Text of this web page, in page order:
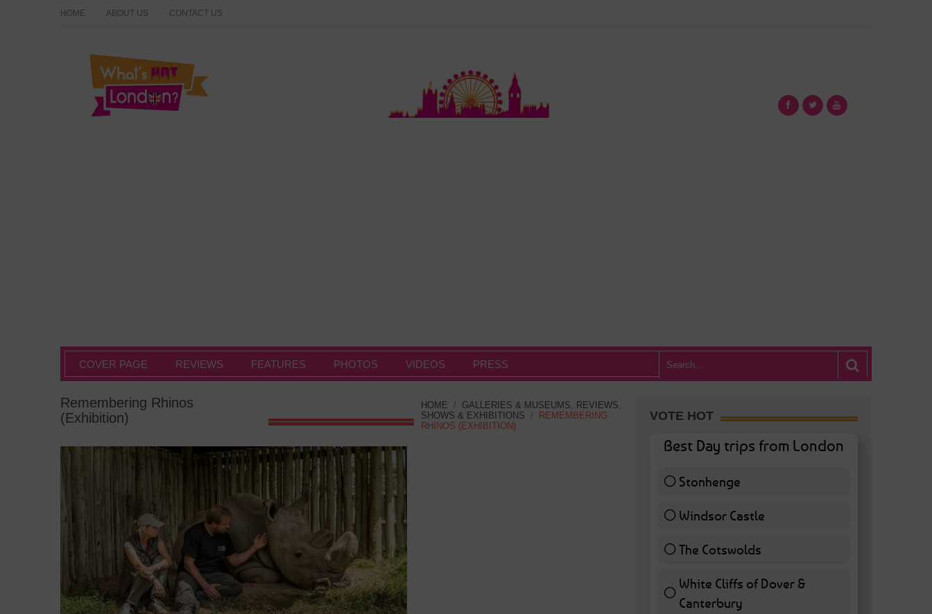
HOME ABOUT US CONTACT US
What's Hot London?
COVER PAGE REVIEWS FEATURES PHOTOS VIDEOS PRESS
HOME / GALLERIES & MUSEUMS, REVIEWS,
SHOWS & EXHIBITIONS /
REMEMBERING
RHINOS (EXHIBITION)
Remembering Rhinos
(Exhibition)
VOTE HOT
Best Day trips from London
Stonhenge
Windsor Castle
The Cotswolds
White Cliffs of Dover &
Canterbury